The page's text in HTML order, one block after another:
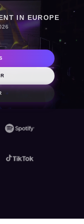
IN EUROPE